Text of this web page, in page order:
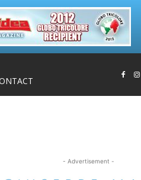
- Advertisement -